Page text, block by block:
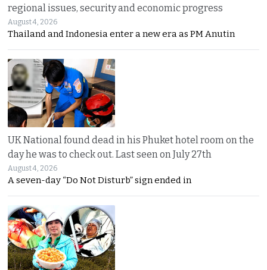
regional issues, security and economic progress
August 4, 2026
Thailand and Indonesia enter a new era as PM Anutin
UK National found dead in his Phuket hotel room on the
day he was to check out. Last seen on July 27th
August 4, 2026
A seven-day “Do Not Disturb” sign ended in